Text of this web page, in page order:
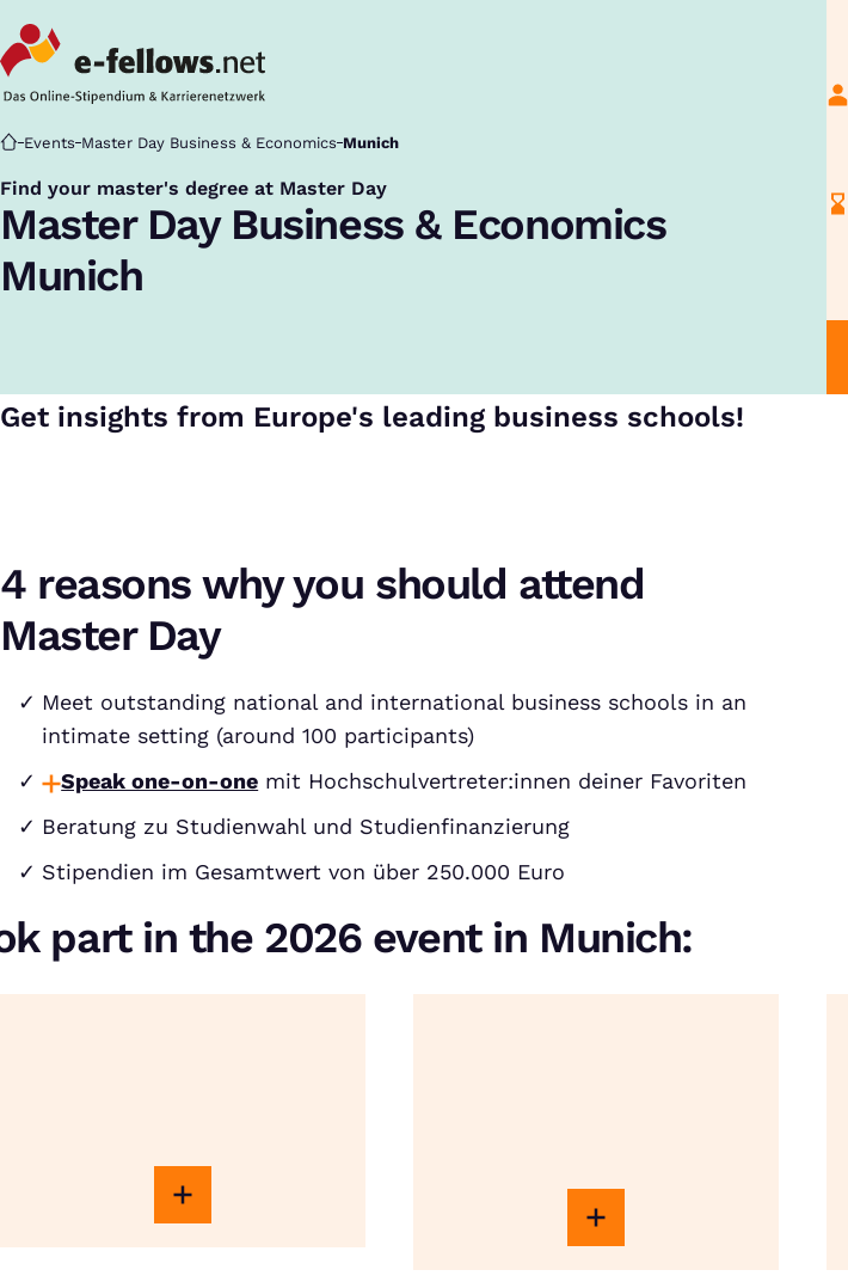
Startseite
Events Master Day Business & Economics Munich
Find your master's degree at Master Day
:
Master Day Business & Economics
Munich
Get insights from Europe's leading business schools!
4 reasons why you should attend
Master Day
Meet outstanding national and international business schools in an
intimate setting (around 100 participants)
Speak one-on-one mit Hochschulvertreter:innen deiner Favoriten
Beratung zu Studienwahl und Studienfinanzierung
Stipendien im Gesamtwert von über 250.000 Euro
part in the 2026 event in Munich: